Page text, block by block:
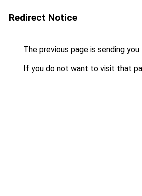
Redirect Notice
The previous page is sending
If you do not want to visit that